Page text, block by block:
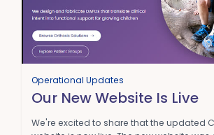
Operational Updates
Our New Website Is Live
We're excited to share that the updated